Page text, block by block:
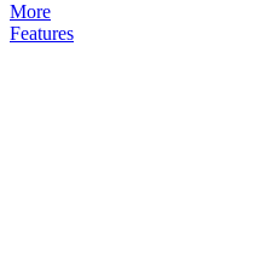
More
Features